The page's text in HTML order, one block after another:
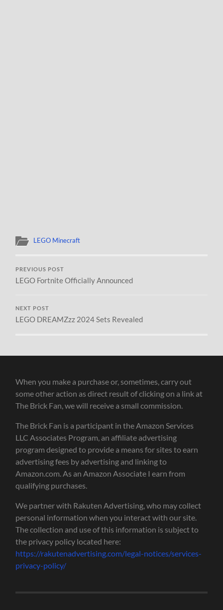
LEGO Minecraft
PREVIOUS POST
LEGO Fortnite Officially Announced
NEXT POST
LEGO DREAMZzz 2024 Sets Revealed
When you make a purchase or, sometimes, carry out
some other action as direct result of clicking on a link at
The Brick Fan, we will receive a small commission.
The Brick Fan is a participant in the Amazon Services
LLC Associates Program, an affiliate advertising
program designed to provide a means for sites to earn
advertising fees by advertising and linking to
Amazon.com. As an Amazon Associate I earn from
qualifying purchases.
We partner with Rakuten Advertising, who may collect
personal information when you interact with our site.
The collection and use of this information is subject to
the privacy policy located here:
https://rakutenadvertising.com/legal-notices/services-
privacy-policy/